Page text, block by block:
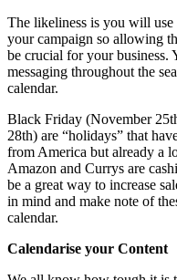
The likeliness is you will use
your campaign so allowing
be crucial for your business.
messaging throughout the
calendar.
Black Friday (November
28th) are “holidays” that
from America but already a
Amazon and Currys are
be a great way to increase
in mind and make note of
calendar.
Calendarise your Content